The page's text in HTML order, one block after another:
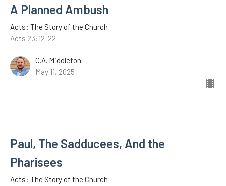
A Planned Ambush
Acts: The Story of the Church
Acts 23:12-22
C.A. Middleton
May 11, 2025
Paul, The Sadducees, And the
Pharisees
Acts: The Story of the Church